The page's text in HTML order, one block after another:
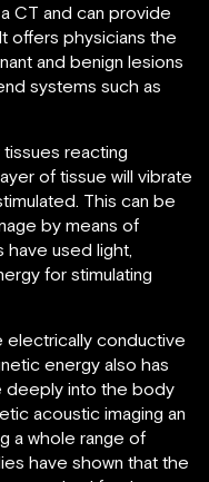
CT and can provide
offers physicians the
and benign lesions
systems such as
reacting
of tissue will vibrate
This can be
by means of
used light,
for stimulating
electrically conductive
energy also has
deeply into the body
acoustic imaging an
a whole range of
have shown that the